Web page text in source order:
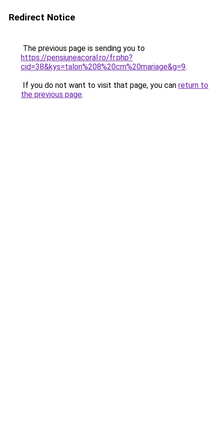
Redirect Notice
The previous page is sending you to
https://pensiuneacoral.ro/fr.php?
cid=38&kys=talon%208%20cm%20mariage&g=9.
If you do not want to visit that page, you can return to
the previous page.